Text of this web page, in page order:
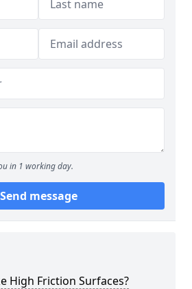
in 1 working day.
Send message
High Friction Surfaces?